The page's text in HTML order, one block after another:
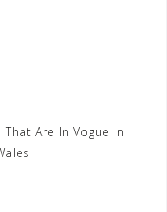
Are In Vogue In